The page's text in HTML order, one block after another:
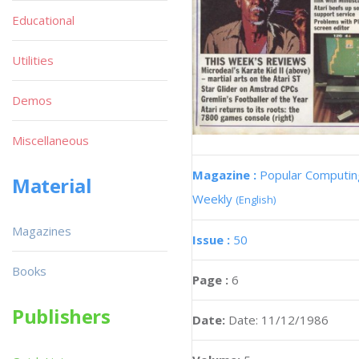
Magazine : Popular
Weekly (English)
Issue : 50
Page : 6
Date: Date: 11/12/1986
Educational
Utilities
Demos
Miscellaneous
Material
Magazines
Books
Publishers